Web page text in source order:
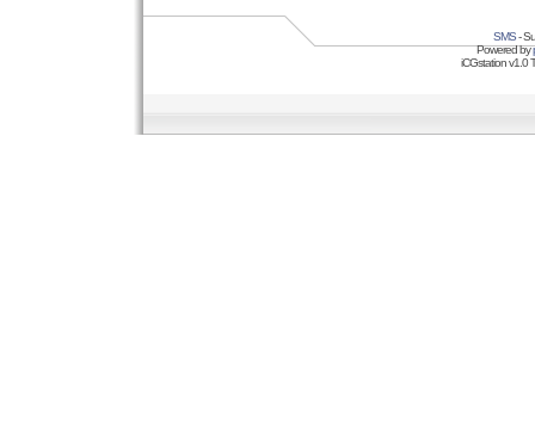
SMS-
Powered by
iCGstation v1.0